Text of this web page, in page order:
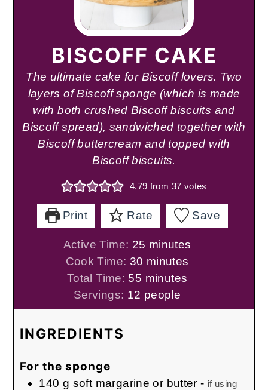
BISCOFF CAKE
The ultimate cake for Biscoff lovers. Two
layers of Biscoff sponge (which is made
with both crushed Biscoff biscuits and
Biscoff spread), sandwiched together with
Biscoff buttercream and topped with
Biscoff biscuits.
4.79 from 37 votes
Print Rate Save
Active Time: 25 minutes
minutes
Cook Time: 30 minutes
minutes
Total Time: 55 minutes
minutes
Servings: 12 people
INGREDIENTS
For the sponge
140 g soft margarine or butter - if using